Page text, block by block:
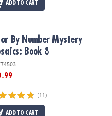
ADD TO CART
Book 8
By Number Mystery
Book 8
.99
(11)
ADD TO CART